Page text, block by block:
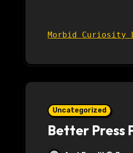
Morbid Curiosity
Uncategorized
Better Press